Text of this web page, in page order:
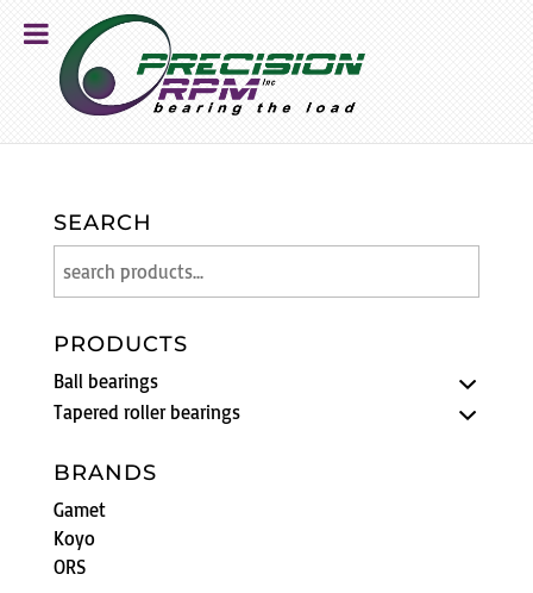
SEARCH
PRODUCTS
Ball bearings
Tapered roller bearings
BRANDS
Gamet
Koyo
ORS